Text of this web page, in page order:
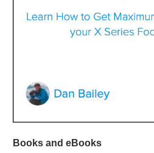
Books and eBooks